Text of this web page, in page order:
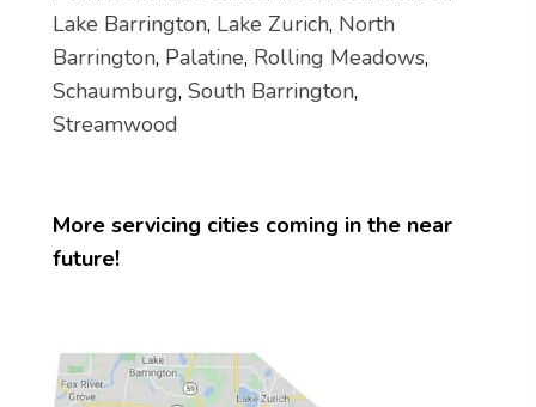
Lake Barrington, Lake Zurich, North
Barrington, Palatine, Rolling Meadows,
Schaumburg, South Barrington,
Streamwood
More servicing cities coming in the near
future!